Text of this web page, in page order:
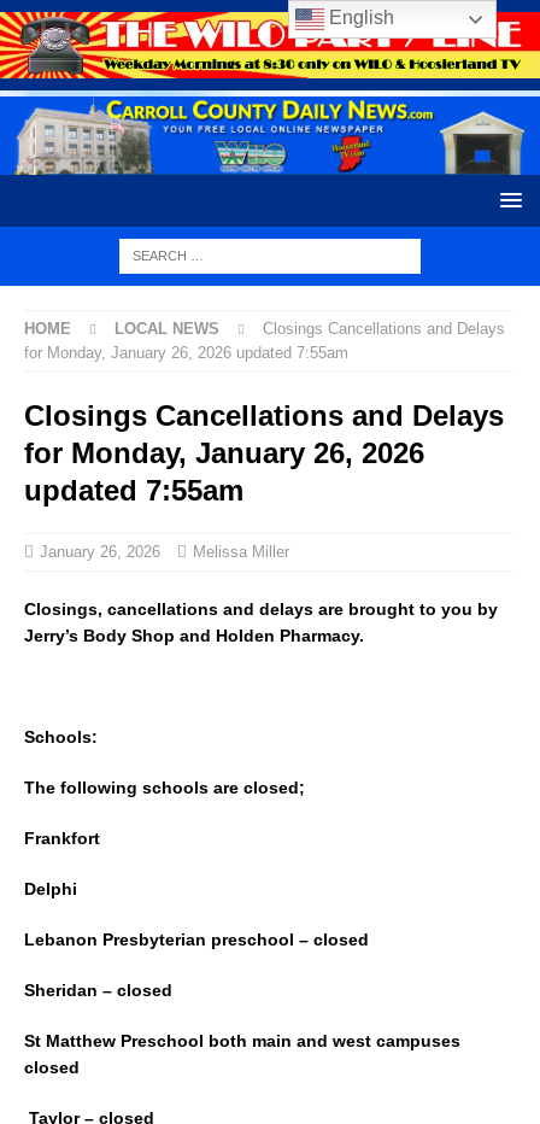
HOME LOCAL NEWS
Closings Cancellations and Delays
for Monday, January 26, 2026 updated 7:55am
Closings Cancellations and Delays
for Monday, January 26, 2026
updated 7:55am
January 26, 2026 Melissa Miller
Closings, cancellations and delays are brought to you by
Jerry’s Body Shop and Holden Pharmacy.
Schools:
The following schools are closed;
Frankfort
Delphi
Lebanon Presbyterian preschool – closed
Sheridan – closed
St Matthew Preschool both main and west campuses
closed
Taylor – closed
English